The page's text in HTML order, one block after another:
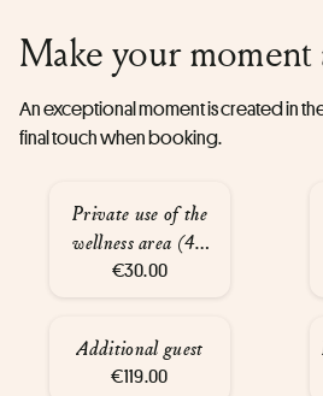
Make your moment
An exceptional moment is created in
final touch when booking.
Private use of the
wellness area (45
mins)
€30.00
Additional guest
€119.00